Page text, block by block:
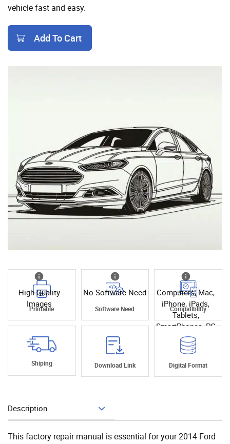
vehicle fast and easy.
Add To Cart
High Quality
Images
Printable
No Software Need
Software Need
Computers, Mac,
iPhone, iPads,
Tablets,
SmartPhones, PC
Compatibility
Shiping Download Link Digital Format
Description
This factory repair manual is essential for your 2014 Ford